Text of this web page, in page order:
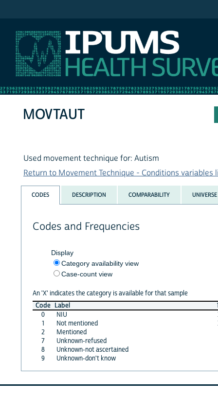
MOVTAUT
Used movement technique for: Autism
Return to Movement Technique - Conditions variables
CODES DESCRIPTION COMPARABILITY UNIVERSE
Codes and Frequencies
Display
Category availability view
Case-count view
An 'X' indicates the category is available for that sample
Code Label
0
NIU
1
Not mentioned
2
Mentioned
7
Unknown-refused
8
Unknown-not ascertained
9
Unknown-don't know